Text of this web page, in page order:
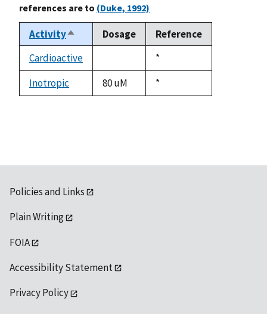
references are to (Duke, 1992)
ActivitySort
descending
Dosage
Reference
Cardioactive
available
Duke,
1992
*
Inotropic
80 uM
Duke,
1992
*
Policies and Links
Plain Writing
FOIA
Accessibility Statement
Privacy Policy